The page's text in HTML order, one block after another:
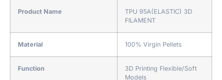
Product Name
TPU 95A(ELASTIC) 3D
FILAMENT
Material 100% Virgin Pellets
Function
3D Printing Flexible/Soft
Models